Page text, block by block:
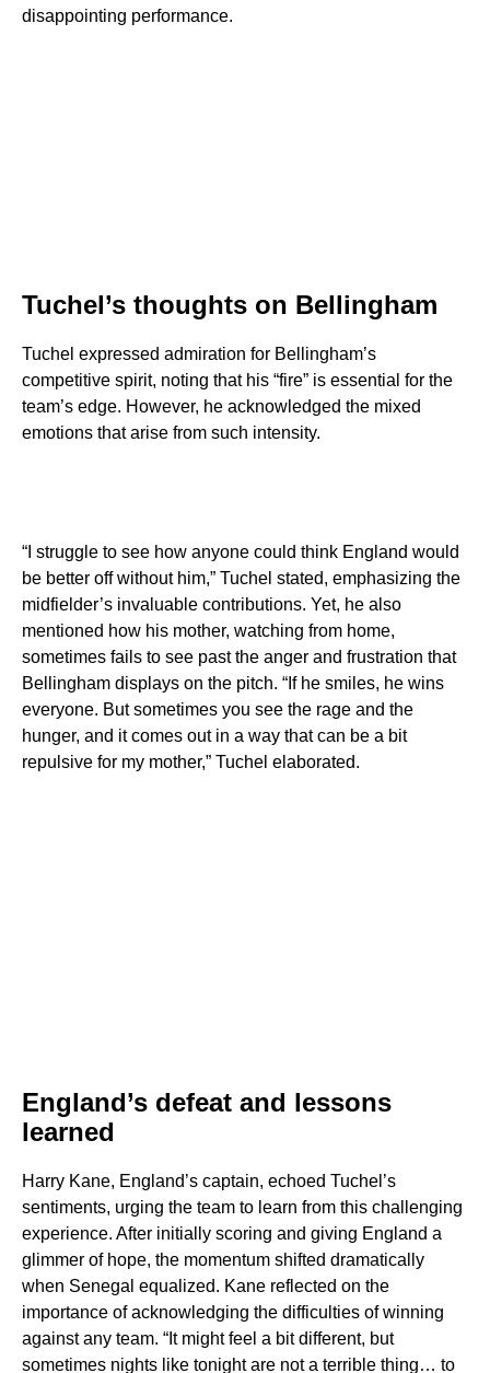
disappointing performance.
Tuchel’s thoughts on Bellingham
Tuchel expressed admiration for Bellingham’s
competitive spirit, noting that his “fire” is essential for the
team’s edge. However, he acknowledged the mixed
emotions that arise from such intensity.
“I struggle to see how anyone could think England would
be better off without him,” Tuchel stated, emphasizing the
midfielder’s invaluable contributions. Yet, he also
mentioned how his mother, watching from home,
sometimes fails to see past the anger and frustration that
Bellingham displays on the pitch. “If he smiles, he wins
everyone. But sometimes you see the rage and the
hunger, and it comes out in a way that can be a bit
repulsive for my mother,” Tuchel elaborated.
England’s defeat and lessons
learned
Harry Kane, England’s captain, echoed Tuchel’s
sentiments, urging the team to learn from this challenging
experience. After initially scoring and giving England a
glimmer of hope, the momentum shifted dramatically
when Senegal equalized. Kane reflected on the
importance of acknowledging the difficulties of winning
against any team. “It might feel a bit different, but
sometimes nights like tonight are not a terrible thing… to